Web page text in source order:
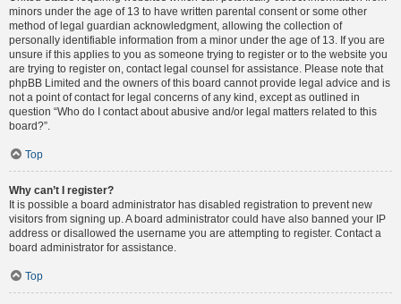
minors under the age of 13 to have written parental consent or some other
method of legal guardian acknowledgment, allowing the collection of
personally identifiable information from a minor under the age of 13. If you are
unsure if this applies to you as someone trying to register or to the website you
are trying to register on, contact legal counsel for assistance. Please note that
phpBB Limited and the owners of this board cannot provide legal advice and is
not a point of contact for legal concerns of any kind, except as outlined in
question “Who do I contact about abusive and/or legal matters related to this
board?”.
Top
Why can’t I register?
It is possible a board administrator has disabled registration to prevent new
visitors from signing up. A board administrator could have also banned your IP
address or disallowed the username you are attempting to register. Contact a
board administrator for assistance.
Top